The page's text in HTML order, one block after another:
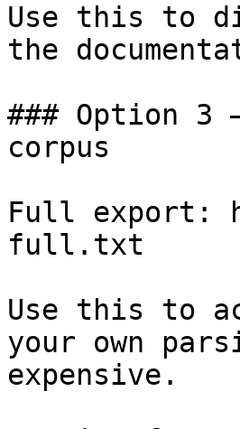
Use this to
the
### Option 3
corpus
Full export:
full.txt
Use this to
your own
expensive.